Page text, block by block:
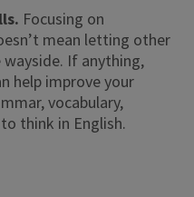
Focusing on
mean letting other
If anything,
help improve your
vocabulary,
think in English.